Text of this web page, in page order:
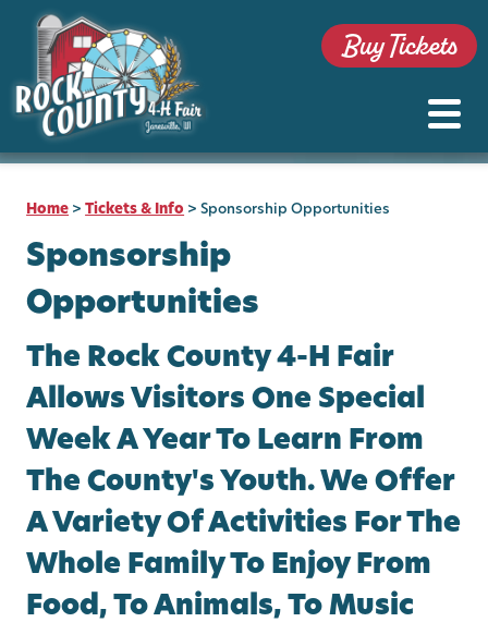
Buy Tickets
Home >Tickets & Info >Sponsorship Opportunities
Sponsorship
Opportunities
The Rock County 4-H Fair
Allows Visitors One Special
Week A Year To Learn From
The County's Youth. We Offer
A Variety Of Activities For The
Whole Family To Enjoy From
Food, To Animals, To Music